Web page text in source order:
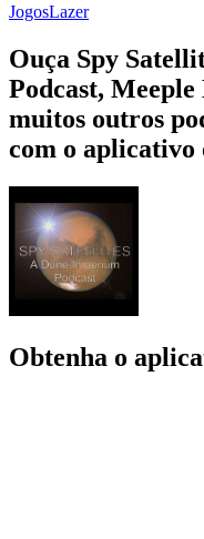
JogosLazer
Ouça Spy
Podcast,
muitos outros
com o aplicativo
Obtenha o